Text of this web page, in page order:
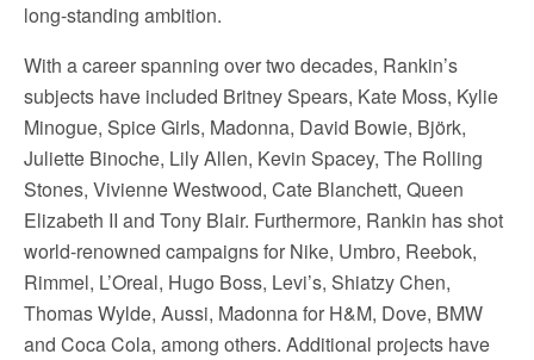
long-standing ambition.
With a career spanning over two decades, Rankin’s
subjects have included Britney Spears, Kate Moss, Kylie
Minogue, Spice Girls, Madonna, David Bowie, Björk,
Juliette Binoche, Lily Allen, Kevin Spacey, The Rolling
Stones, Vivienne Westwood, Cate Blanchett, Queen
Elizabeth II and Tony Blair. Furthermore, Rankin has shot
world-renowned campaigns for Nike, Umbro, Reebok,
Rimmel, L’Oreal, Hugo Boss, Levi’s, Shiatzy Chen,
Thomas Wylde, Aussi, Madonna for H&M, Dove, BMW
and Coca Cola, among others. Additional projects have